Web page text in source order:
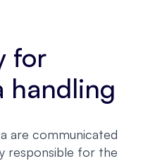
for
handling
are communicated
responsible for the